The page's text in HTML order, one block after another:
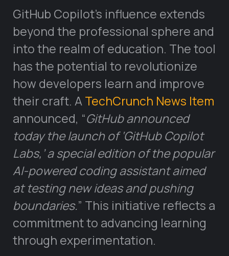
GitHub Copilot’s influence extends
beyond the professional sphere and
into the realm of education. The tool
has the potential to revolutionize
how developers learn and improve
their craft. ATechCrunch News Item
announced, “GitHub announced
today the launch of ‘GitHub Copilot
Labs,’ a special edition of the popular
AI-powered coding assistant aimed
at testing new ideas and pushing
boundaries.” This initiative reflects a
commitment to advancing learning
through experimentation.